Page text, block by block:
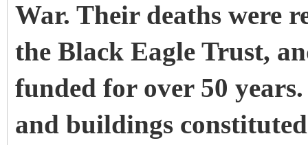
War. Their deaths were
the Black Eagle Trust,
funded for over 50
and buildings